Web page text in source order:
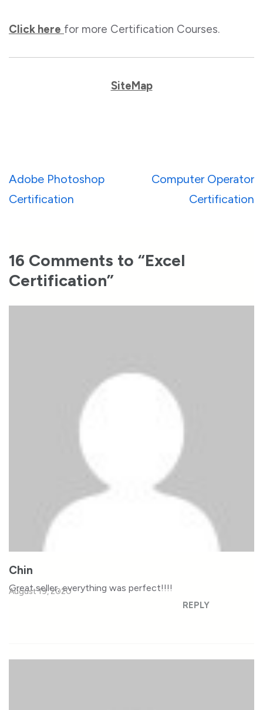
Click here for more Certification Courses.
SiteMap
Post
navigation
Adobe Photoshop
Certification
Computer Operator
Certification
16 Comments to “Excel
Certification”
Chin
August 19, 2020
Great seller, everything was perfect!!!!
REPLY